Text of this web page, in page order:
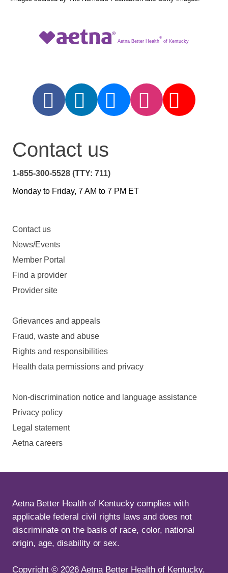
Aetna Better Health
®
of Kentucky
Contact us
1-855-300-5528 (TTY: 711)
Monday to Friday, 7 AM to 7 PM ET
Contact us
News/Events
Member Portal
Find a provider
Provider site
Grievances and appeals
Fraud, waste and abuse
Rights and responsibilities
Health data permissions and privacy
Non-discrimination notice and language assistance
Privacy policy
Legal statement
Aetna careers
Aetna Better Health of Kentucky complies with
applicable federal civil rights laws and does not
discriminate on the basis of race, color, national
origin, age, disability or sex.
Copyright © 2026 Aetna Better Health of Kentucky.